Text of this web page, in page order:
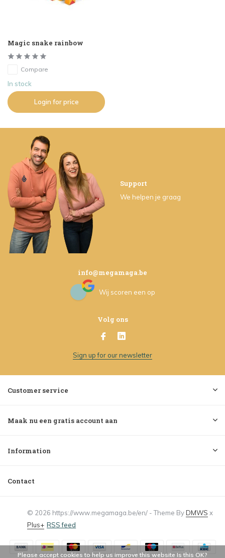
Magic snake rainbow
Compare
In stock
Login for price
Support
We helpen je graag
info@megamaga.be
Wij scoren een op
Volg ons
Sign up for our newsletter
Customer service
Maak nu een gratis account aan
Information
Contact
© 2026 https://www.megamaga.be/en/ - Theme ByDMWS x
Plus+ RSS feed
Please accept cookies to help us improve this website Is this OK?